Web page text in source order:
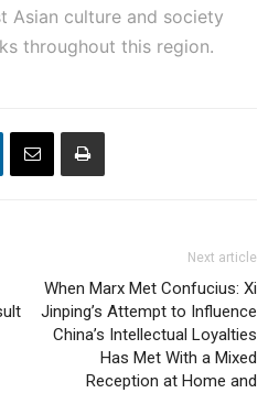
Asian culture and society
throughout this region.
Next article
When Marx Met Confucius: Xi
Jinping’s Attempt to Influence
China’s Intellectual Loyalties
Has Met With a Mixed
Reception at Home and